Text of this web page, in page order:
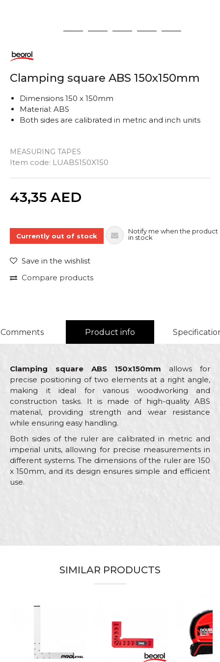
2 3 4 5 6
Clamping square ABS 150x150mm
MEASURING TAPES
Item code: LUABS150X150
Dimensions 150 x 150mm
Material: ABS
Both sides are calibrated in metric and inch units
43,35 AED
Currently out of stock
Notify me when the product
in stock
Save in the wishlist
Compare products
Comments Product info
Clamping square ABS 150x150mm allows for
precise positioning of two elements at a right angle,
making it ideal for various woodworking and
construction tasks. It is made of high-quality ABS
material, providing strength and wear resistance
while ensuring easy handling.
Both sides of the ruler are calibrated in metric and
imperial units, allowing for precise measurements in
different systems. The dimensions of the ruler are 150
x 150mm, and its design ensures simple and efficient
use.
Carpenters, Ceramics, Installers,
SIMILAR PRODUCTS